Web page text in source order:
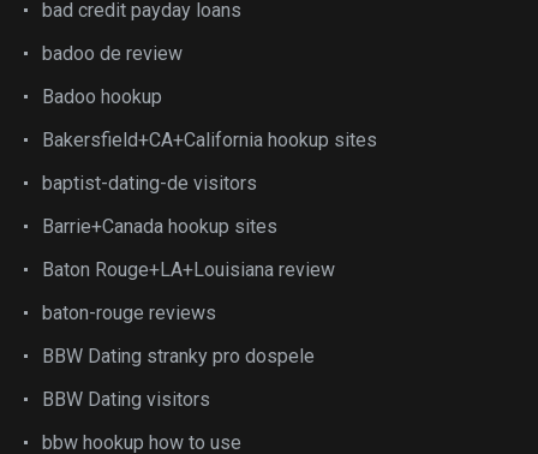
bad credit payday loans
badoo de review
Badoo hookup
Bakersfield+CA+California hookup sites
baptist-dating-de visitors
Barrie+Canada hookup sites
Baton Rouge+LA+Louisiana review
baton-rouge reviews
BBW Dating stranky pro dospele
BBW Dating visitors
bbw hookup how to use